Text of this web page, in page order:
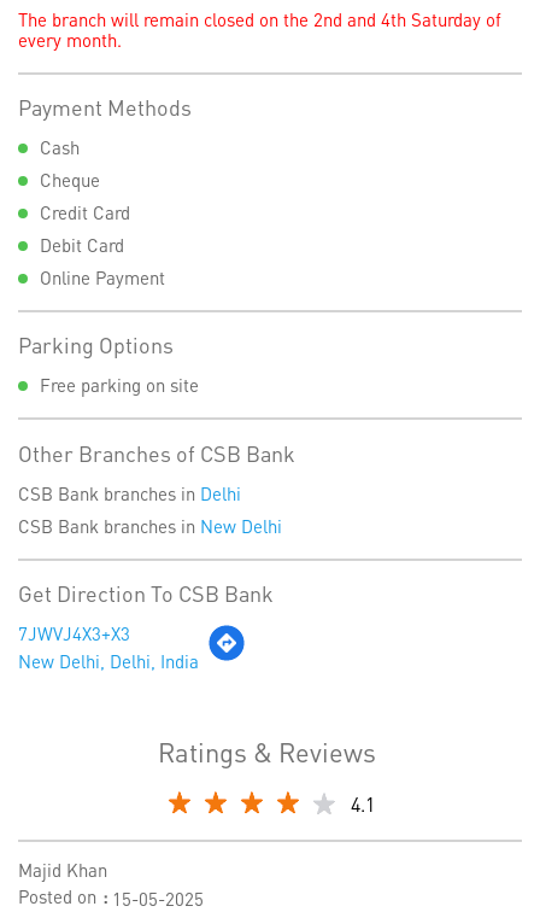
The branch will remain closed on the 2nd and 4th Saturday of
every month.
Payment Methods
Cash
Cheque
Credit Card
Debit Card
Online Payment
Parking Options
Free parking on site
Other Branches of CSB Bank
CSB Bank branches in Delhi
CSB Bank branches in New Delhi
Get Direction To CSB Bank
7JWVJ4X3+X3
New Delhi, Delhi, India
Ratings & Reviews
4.1
Majid Khan
Posted on : 15-05-2025